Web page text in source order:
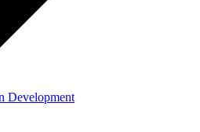
Development